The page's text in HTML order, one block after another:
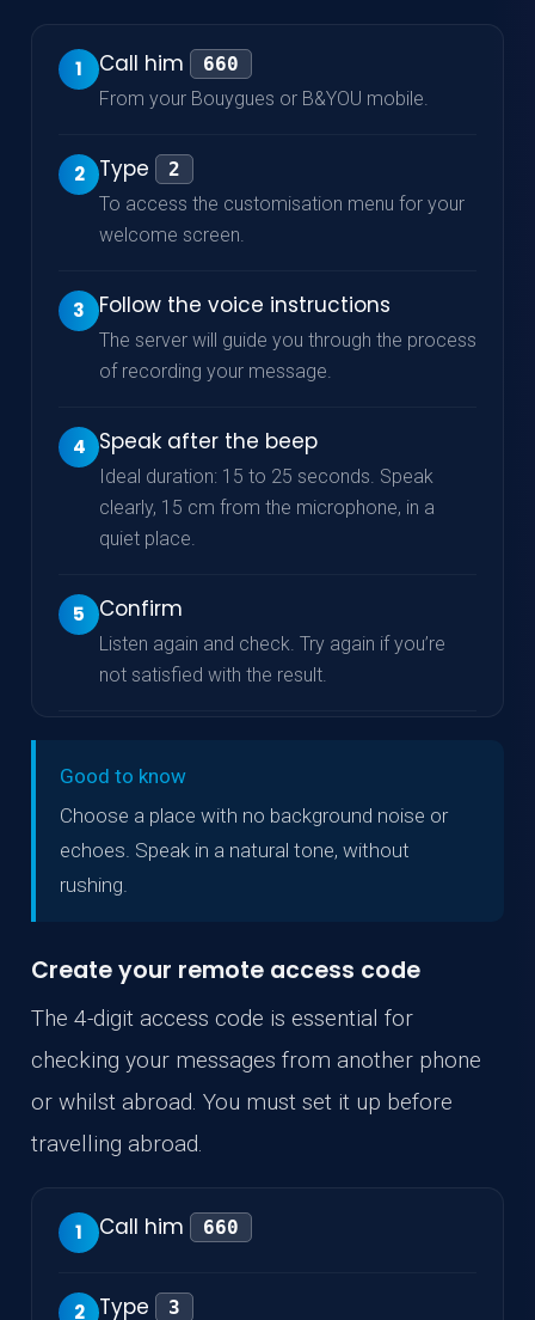
1 Call him
660
From your Bouygues or B&YOU mobile.
2 Type
2
To access the customisation menu for your
welcome screen.
3 Follow the voice instructions
The server will guide you through the process
of recording your message.
4 Speak after the beep
Ideal duration: 15 to 25 seconds. Speak
clearly, 15 cm from the microphone, in a
quiet place.
5 Confirm
Listen again and check. Try again if you’re
not satisfied with the result.
Good to know
Choose a place with no background noise or
echoes. Speak in a natural tone, without
rushing.
Create your remote access code
The 4-digit access code is essential for
checking your messages from another phone
or whilst abroad. You must set it up before
travelling abroad.
1 Call him 660
2 Type 3